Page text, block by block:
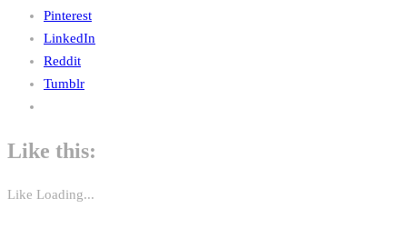
Pinterest
LinkedIn
Reddit
Tumblr
Like this:
Like Loading...